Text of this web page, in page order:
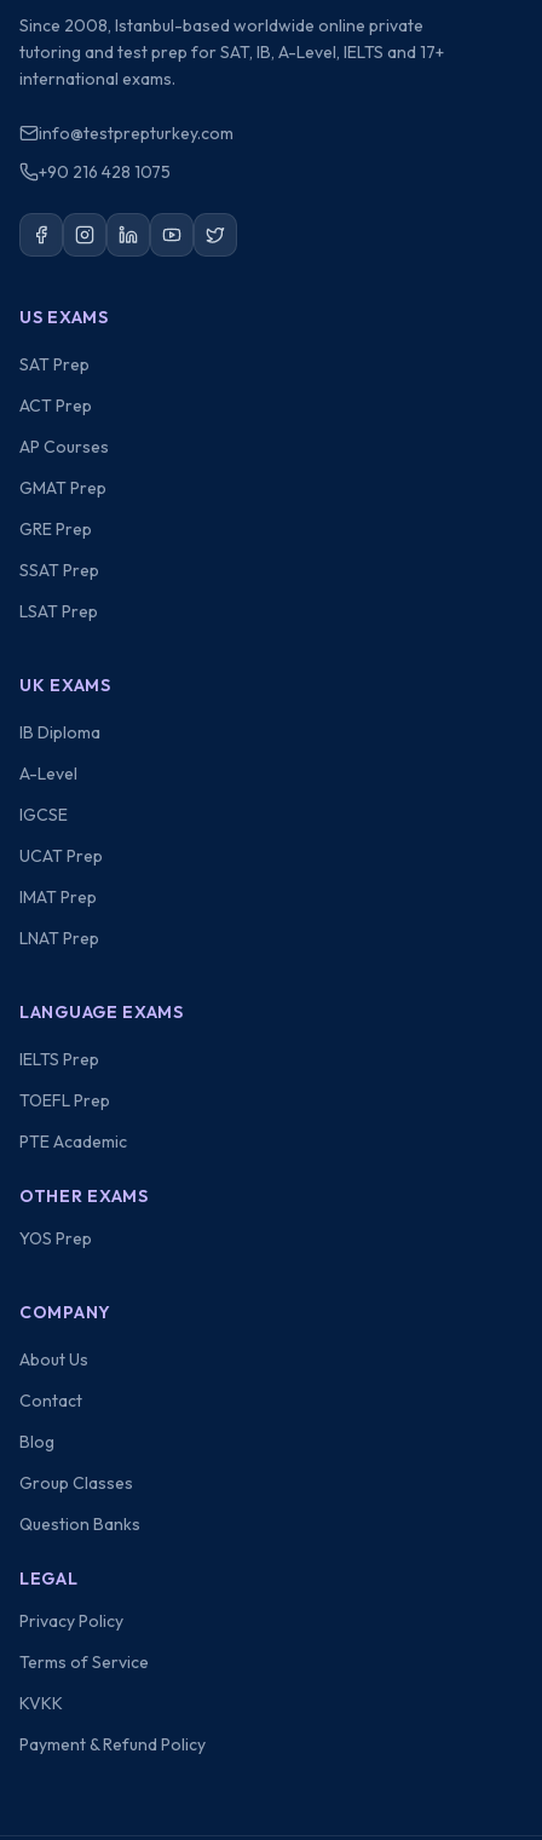
Since 2008, Istanbul-based worldwide online private
tutoring and test prep for SAT, IB, A-Level, IELTS and 17+
international exams.
info@testprepturkey.com
+90 216 428 1075
US EXAMS
SAT Prep
ACT Prep
AP Courses
GMAT Prep
GRE Prep
SSAT Prep
LSAT Prep
UK EXAMS
IB Diploma
A-Level
IGCSE
UCAT Prep
IMAT Prep
LNAT Prep
LANGUAGE EXAMS
IELTS Prep
TOEFL Prep
PTE Academic
OTHER EXAMS
YOS Prep
COMPANY
About Us
Contact
Blog
Group Classes
Question Banks
LEGAL
Privacy Policy
Terms of Service
KVKK
Payment & Refund Policy